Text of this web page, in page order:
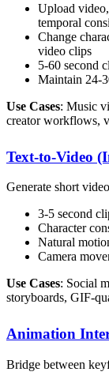
Upload
temporal
Change
video clips
5-60 second
Maintain 24-
Use Cases: Music
creator workflows,
Text-to-Video
Generate short
3-5 second
Character
Natural
Camera
Use Cases: Social
storyboards, GIF-
Animation
Bridge between